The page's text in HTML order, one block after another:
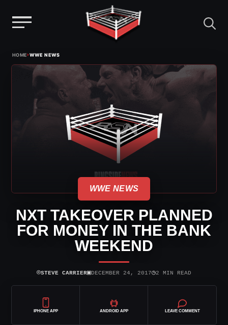
HOME›WWE NEWS
WWE NEWS
NXT TAKEOVER PLANNED
FOR MONEY IN THE BANK
WEEKEND
⌾STEVE CARRIER▣DECEMBER 24, 2017◷2 MIN READ
IPHONE APP ANDROID APP LEAVE COMMENT